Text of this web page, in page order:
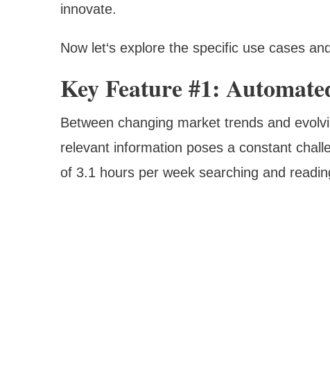
innovate.
Now let‘s explore the specific use cases
Key Feature #1:
Between changing market trends and
relevant information poses a constant
of 3.1 hours per week searching and